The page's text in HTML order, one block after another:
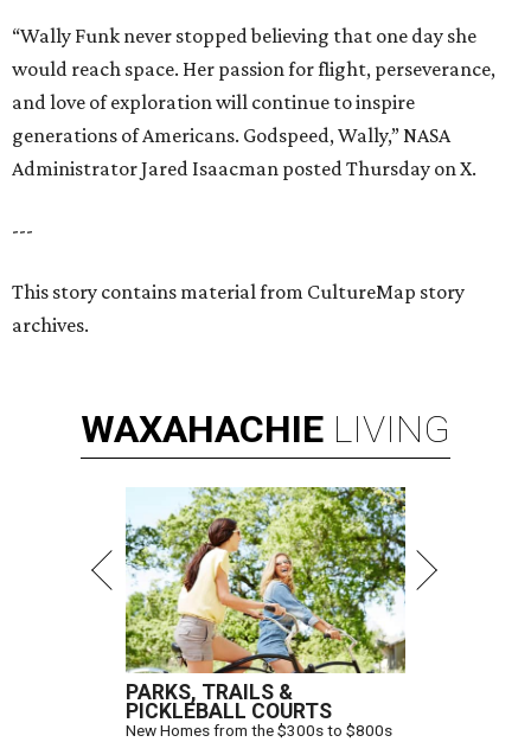
“Wally Funk never stopped believing that one day she
would reach space. Her passion for flight, perseverance,
and love of exploration will continue to inspire
generations of Americans. Godspeed, Wally,” NASA
Administrator Jared Isaacman posted Thursday on X.
---
This story contains material from CultureMap story
archives.
WAXAHACHIE LIVING
PARKS, TRAILS &
PICKLEBALL COURTS
New Homes from the $300s to $800s